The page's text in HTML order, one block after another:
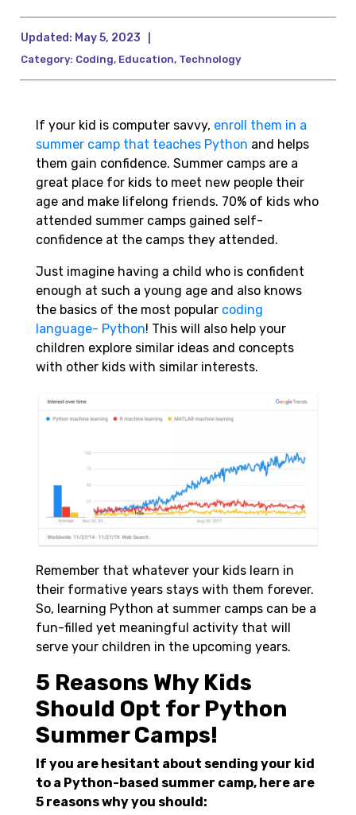
Updated: May 5, 2023
Category: Coding, Education, Technology
If your kid is computer savvy, enroll them in a
summer camp that teaches Python and helps
them gain confidence. Summer camps are a
great place for kids to meet new people their
age and make lifelong friends. 70% of kids who
attended summer camps gained self-
confidence at the camps they attended.
Just imagine having a child who is confident
enough at such a young age and also knows
the basics of the most popular coding
language- Python! This will also help your
children explore similar ideas and concepts
with other kids with similar interests.
Remember that whatever your kids learn in
their formative years stays with them forever.
So, learning Python at summer camps can be a
fun-filled yet meaningful activity that will
serve your children in the upcoming years.
5 Reasons Why Kids
Should Opt for Python
Summer Camps!
If you are hesitant about sending your kid
to a Python-based summer camp, here are
5 reasons why you should: